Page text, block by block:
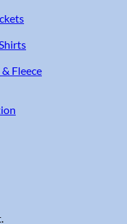
Fleece